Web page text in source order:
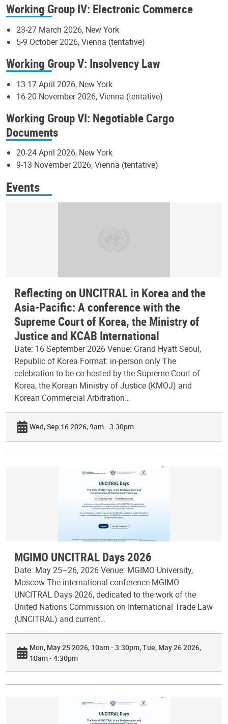
Working Group IV: Electronic Commerce
23-27 March 2026, New York
5-9 October 2026, Vienna (tentative)
Working Group V: Insolvency Law
13-17 April 2026, New York
16-20 November 2026, Vienna (tentative)
Working Group VI: Negotiable Cargo
Documents
20-24 April 2026, New York
9-13 November 2026, Vienna (tentative)
Events
Reflecting on UNCITRAL in Korea and the
Asia-Pacific: A conference with the
Supreme Court of Korea, the Ministry of
Justice and KCAB International
Date: 16 September 2026 Venue: Grand Hyatt Seoul,
Republic of Korea Format: in-person only The
celebration to be co-hosted by the Supreme Court of
Korea, the Korean Ministry of Justice (KMOJ) and
Korean Commercial Arbitration…
Wed, Sep 16 2026, 9am - 3:30pm
MGIMO UNCITRAL Days 2026
Date: May 25–26, 2026 Venue: MGIMO University,
Moscow The international conference MGIMO
UNCITRAL Days 2026, dedicated to the work of the
United Nations Commission on International Trade Law
(UNCITRAL) and current…
Mon, May 25 2026, 10am - 3:30pm Tue, May 26 2026,
10am - 4:30pm